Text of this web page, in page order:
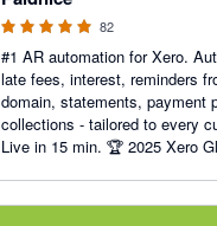
82
#1 AR automation for Xero.
late fees, interest, reminders
domain, statements, payment
collections - tailored to every
Live in 15 min. 🏆 2025 Xero